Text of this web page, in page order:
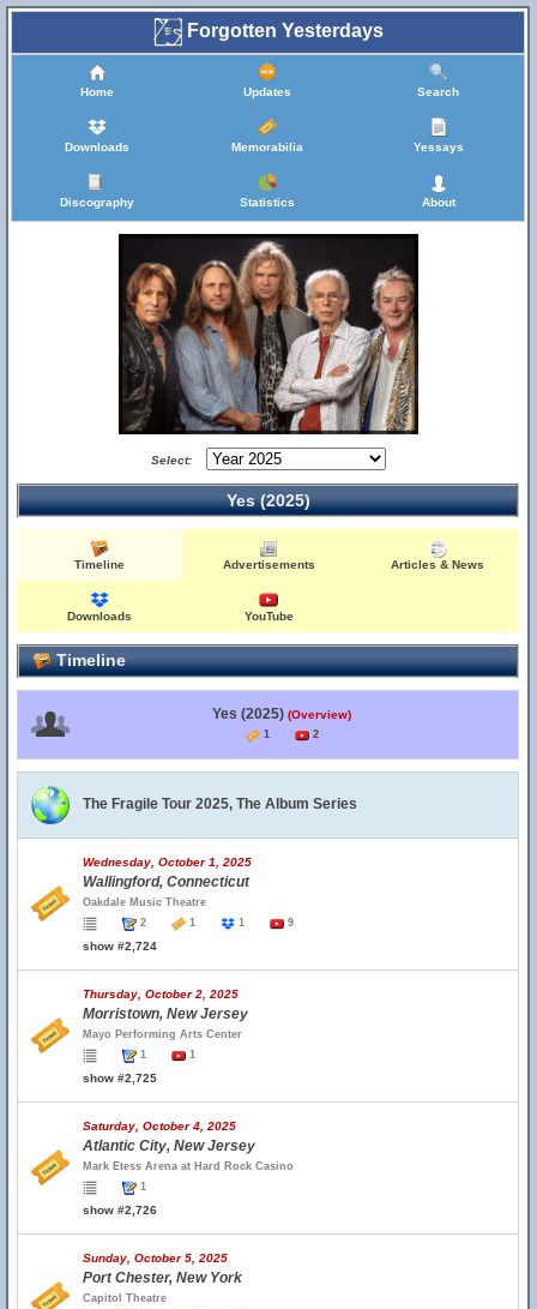
Forgotten Yesterdays
Home Updates Search
Downloads Memorabilia Yessays
Discography Statistics About
Select:
Yes (2025)
Timeline Advertisements Articles & News
Downloads YouTube
Timeline
Yes (2025) (Overview)
1 2
The Fragile Tour 2025, The Album Series
Wednesday, October 1, 2025
Wallingford, Connecticut
Oakdale Music Theatre
2
1 1 9
show #2,724
Thursday, October 2, 2025
Morristown, New Jersey
Mayo Performing Arts Center
1
1
show #2,725
Saturday, October 4, 2025
Atlantic City, New Jersey
Mark Etess Arena at Hard Rock Casino
1
show #2,726
Sunday, October 5, 2025
Port Chester, New York
Capitol Theatre